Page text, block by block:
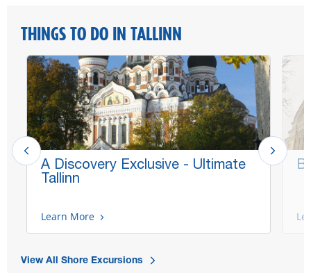
THINGS TO DO IN TALLINN
A Discovery Exclusive - Ultimate
Tallinn
Learn More
View All Shore Excursions